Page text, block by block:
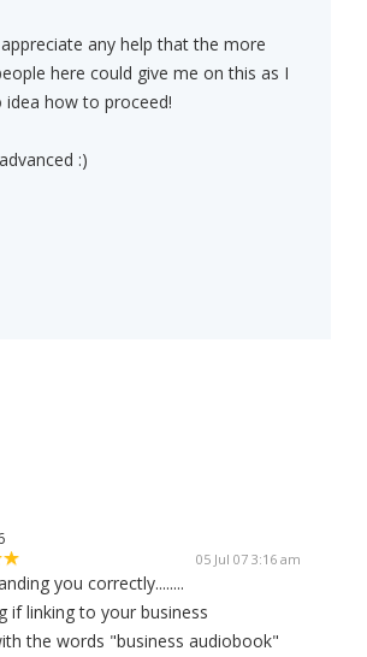
any help that the more
here could give me on this as I
idea how to proceed!
:)
05 Jul 07 3:16 am
you correctly........
if linking to your business
the words "business audiobook"